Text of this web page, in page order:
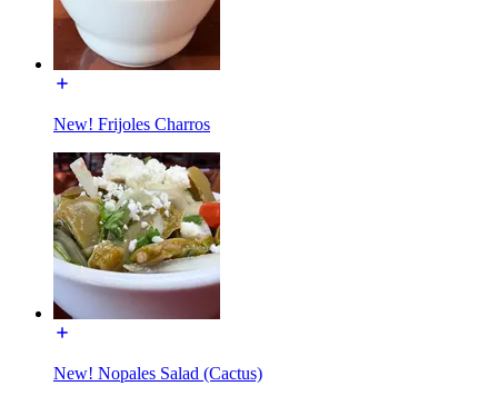
New! Frijoles Charros
New! Nopales Salad (Cactus)